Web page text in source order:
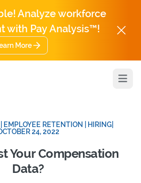
Analyze workforce
with Pay Analysis™!
More
EMPLOYEE RETENTION | HIRING
24, 2022
Your Compensation
Data?